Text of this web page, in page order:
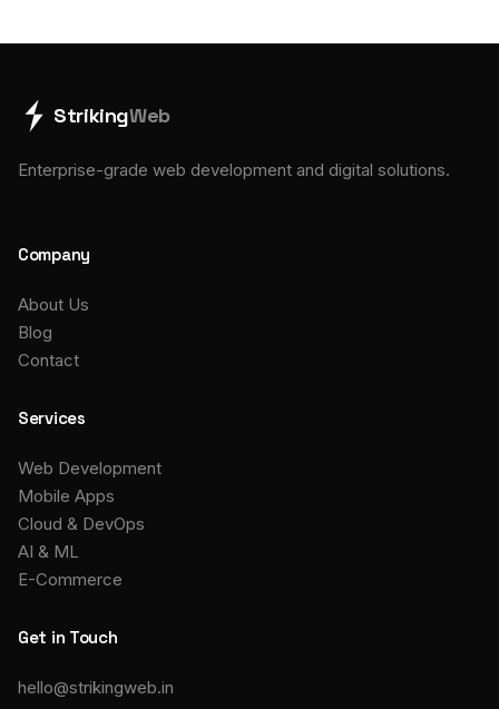
StrikingWeb
Enterprise-grade web development and digital solutions.
Company
About Us
Blog
Contact
Services
Web Development
Mobile Apps
Cloud & DevOps
AI & ML
E-Commerce
Get in Touch
hello@strikingweb.in